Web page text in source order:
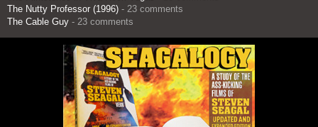
The Nutty Professor (1996) - 23 comments
The Cable Guy - 23 comments